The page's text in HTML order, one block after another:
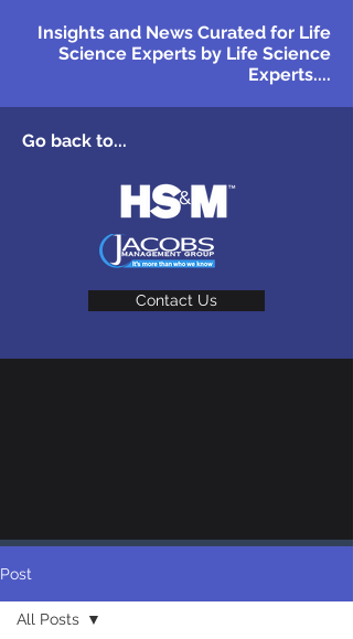
Insights and News Curated for Life
Science Experts by Life Science
Experts....
Go back to...
Contact Us
Post
All Posts